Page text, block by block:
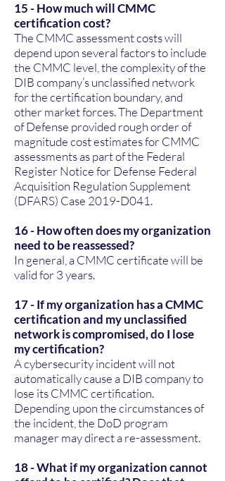
15 - How much will CMMC
certification cost?
The CMMC assessment costs will
depend upon several factors to include
the CMMC level, the complexity of the
DIB company’s unclassified network
for the certification boundary, and
other market forces. The Department
of Defense provided rough order of
magnitude cost estimates for CMMC
assessments as part of the Federal
Register Notice for Defense Federal
Acquisition Regulation Supplement
(DFARS) Case 2019-D041.
16 - How often does my organization
need to be reassessed?
In general, a CMMC certificate will be
valid for 3 years.
17 - If my organization has a CMMC
certification and my unclassified
network is compromised, do I lose
my certification?
A cybersecurity incident will not
automatically cause a DIB company to
lose its CMMC certification.
Depending upon the circumstances of
the incident, the DoD program
manager may direct a re-assessment.
18 - What if my organization cannot